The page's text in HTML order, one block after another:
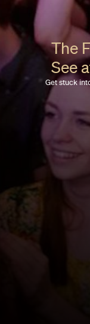
The
See
Get stuck